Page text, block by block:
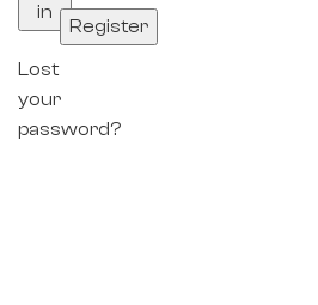
in
Lost
your
password?
Register